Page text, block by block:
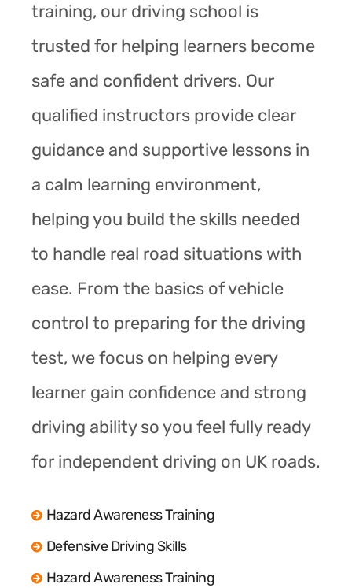
training, our driving school is
trusted for helping learners become
safe and confident drivers. Our
qualified instructors provide clear
guidance and supportive lessons in
a calm learning environment,
helping you build the skills needed
to handle real road situations with
ease. From the basics of vehicle
control to preparing for the driving
test, we focus on helping every
learner gain confidence and strong
driving ability so you feel fully ready
for independent driving on UK roads.
Hazard Awareness Training
Defensive Driving Skills
Hazard Awareness Training